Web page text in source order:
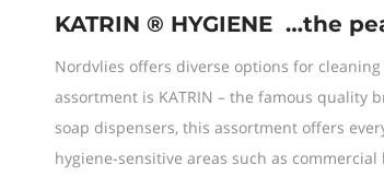
KATRIN ® HYGIENE …the
Nordvlies offers diverse options for
assortment is KATRIN – the famous
soap dispensers, this assortment offers
hygiene-sensitive areas such as